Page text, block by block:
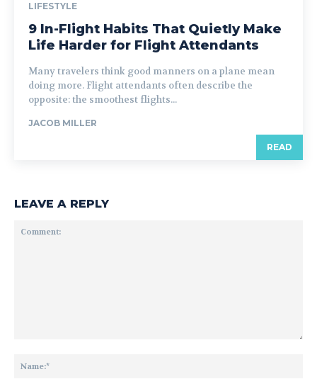
LIFESTYLE
9 In-Flight Habits That Quietly Make
Life Harder for Flight Attendants
Many travelers think good manners on a plane mean
doing more. Flight attendants often describe the
opposite: the smoothest flights...
JACOB MILLER
READ
LEAVE A REPLY